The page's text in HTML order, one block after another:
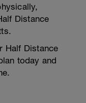
Distance
Half Distance
today and